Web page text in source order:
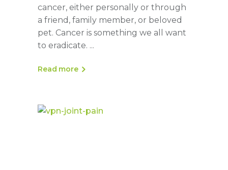
cancer, either personally or through
a friend, family member, or beloved
pet. Cancer is something we all want
to eradicate.
Read more